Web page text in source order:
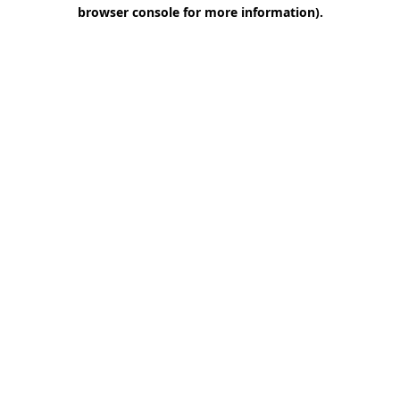
browser console for more information).